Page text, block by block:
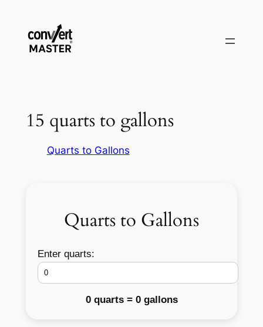
springen
15 quarts to gallons
Quarts to Gallons
Quarts to Gallons
Enter quarts:
0 quarts = 0 gallons